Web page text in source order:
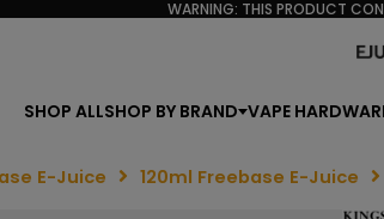
WARNING: THIS PRODUCT
SHOP ALLSHOP BY BRAND VAPE
E-Juice 120ml Freebase E-Juice